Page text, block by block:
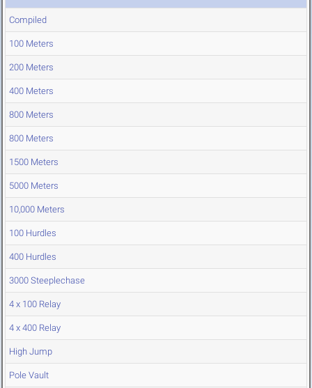
Compiled
100 Meters
200 Meters
400 Meters
800 Meters
800 Meters
1500 Meters
5000 Meters
10,000 Meters
100 Hurdles
400 Hurdles
3000 Steeplechase
4 x 100 Relay
4 x 400 Relay
High Jump
Pole Vault